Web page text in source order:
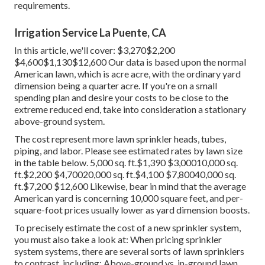
requirements.
Irrigation Service La Puente, CA
In this article, we'll cover: $3,270$2,200
$4,600$1,130$12,600 Our data is based upon the normal
American lawn, which is acre acre, with the ordinary yard
dimension being a quarter acre. If you're on a small
spending plan and desire your costs to be close to the
extreme reduced end, take into consideration a stationary
above-ground system.
The cost represent more lawn sprinkler heads, tubes,
piping, and labor. Please see estimated rates by lawn size
in the table below. 5,000 sq. ft.$1,390 $3,00010,000 sq.
ft.$2,200 $4,70020,000 sq. ft.$4,100 $7,80040,000 sq.
ft.$7,200 $12,600 Likewise, bear in mind that the average
American yard is concerning 10,000 square feet, and per-
square-foot prices usually lower as yard dimension boosts.
To precisely estimate the cost of a new sprinkler system,
you must also take a look at: When pricing sprinkler
system systems, there are several sorts of lawn sprinklers